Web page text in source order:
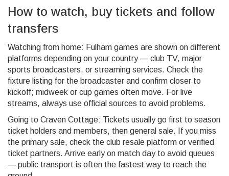
How to watch, buy tickets and follow
transfers
Watching from home: Fulham games are shown on different
platforms depending on your country — club TV, major
sports broadcasters, or streaming services. Check the
fixture listing for the broadcaster and confirm closer to
kickoff; midweek or cup games often move. For live
streams, always use official sources to avoid problems.
Going to Craven Cottage: Tickets usually go first to season
ticket holders and members, then general sale. If you miss
the primary sale, check the club resale platform or verified
ticket partners. Arrive early on match day to avoid queues
— public transport is often the fastest way to reach the